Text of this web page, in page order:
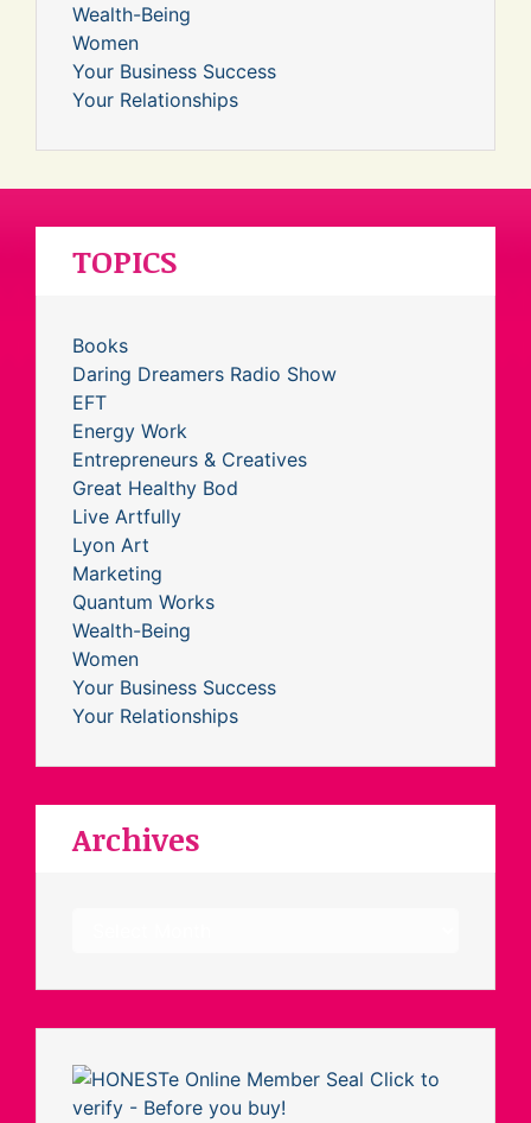
Wealth-Being
Women
Your Business Success
Your Relationships
TOPICS
Books
Daring Dreamers Radio Show
EFT
Energy Work
Entrepreneurs & Creatives
Great Healthy Bod
Live Artfully
Lyon Art
Marketing
Quantum Works
Wealth-Being
Women
Your Business Success
Your Relationships
Archives